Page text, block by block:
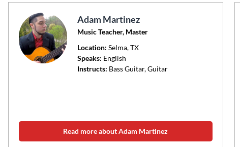
Adam Martinez
Music Teacher, Master
Location: Selma, TX
Speaks: English
Instructs: Bass Guitar, Guitar
Read more about Adam Martinez